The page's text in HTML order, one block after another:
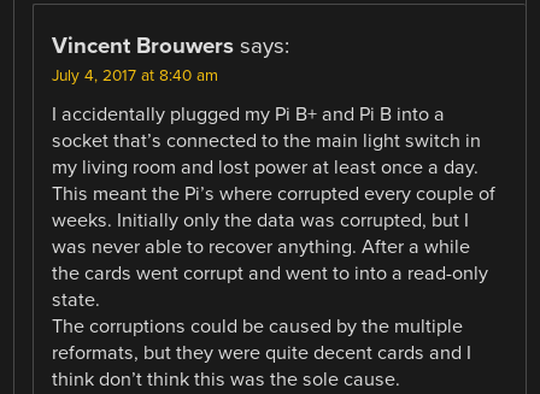
Vincent Brouwers says:
July 4, 2017 at 8:40 am
I accidentally plugged my Pi B+ and Pi B into a
socket that’s connected to the main light switch in
my living room and lost power at least once a day.
This meant the Pi’s where corrupted every couple of
weeks. Initially only the data was corrupted, but I
was never able to recover anything. After a while
the cards went corrupt and went to into a read-only
state.
The corruptions could be caused by the multiple
reformats, but they were quite decent cards and I
think don’t think this was the sole cause.